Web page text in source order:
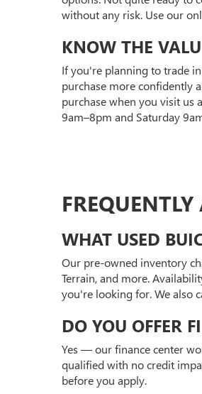
without any risk. Use our
KNOW THE
If you're planning to trade
purchase more confidently
purchase when you visit us
9am–8pm and Saturday
WHAT USED
Our pre-owned inventory
Terrain, and more.
you're looking for. We also
DO YOU OFFER
Yes — our finance center
qualified with no credit
before you apply.